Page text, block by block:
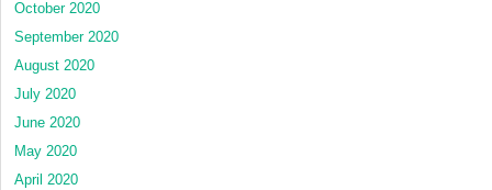
October 2020
September 2020
August 2020
July 2020
June 2020
May 2020
April 2020